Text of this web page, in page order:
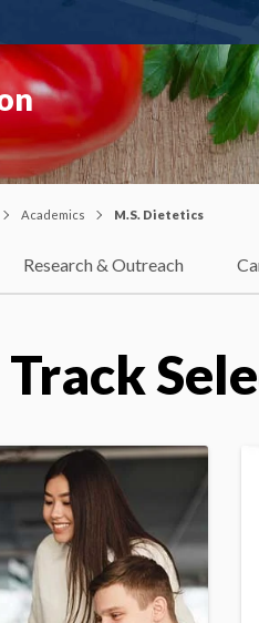
Academics M.S. Dietetics
Research & Outreach